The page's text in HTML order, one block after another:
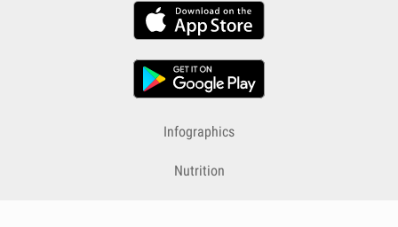
Infographics
Nutrition